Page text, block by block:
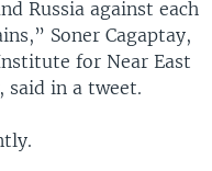
Russia against each
Soner Cagaptay,
for Near East
said in a tweet.